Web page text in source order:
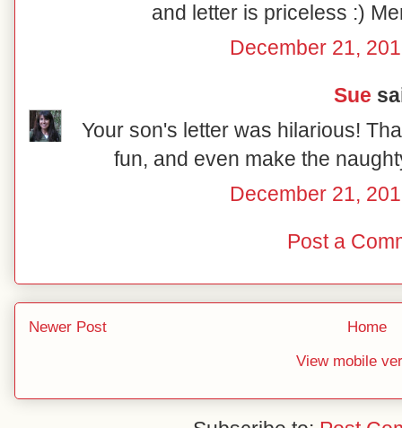
and letter is priceless :)
December 21,
Sue
Your son's letter was hilarious!
fun, and even make the
December 21,
Post a
Newer Post
Home
View mobile